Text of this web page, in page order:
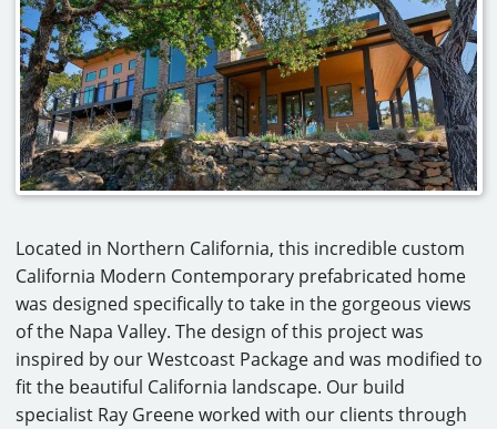
CAREERS
CONTACT
Located in Northern California, this incredible custom
California Modern Contemporary prefabricated home
was designed specifically to take in the gorgeous views
of the Napa Valley. The design of this project was
inspired by our Westcoast Package and was modified to
fit the beautiful California landscape. Our build
specialist Ray Greene worked with our clients through